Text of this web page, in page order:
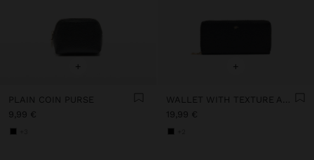
+
PLAIN COIN PURSE
9,99 €
+
19,99 €